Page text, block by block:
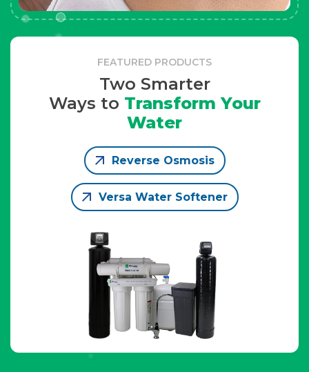
FEATURED PRODUCTS
Two Smarter
Ways to Transform Your
Water
Reverse Osmosis
Versa Water Softener